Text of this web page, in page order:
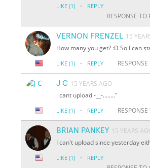
LIKE (1) · REPLY
RESPONSE TO
VERNON FRENZEL 15
How many you get? :D So I can
LIKE (1) · REPLY
J C 15 YEARS AGO
i cant upload - __-........"
LIKE (1) · REPLY
BRIAN PANKEY 15 YEARS
I can't upload since yesterday
LIKE (1) · REPLY